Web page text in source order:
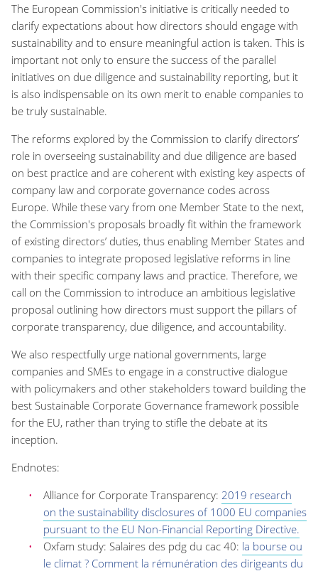
The European Commission's initiative is critically needed to
clarify expectations about how directors should engage with
sustainability and to ensure meaningful action is taken. This is
important not only to ensure the success of the parallel
initiatives on due diligence and sustainability reporting, but it
is also indispensable on its own merit to enable companies to
be truly sustainable.
The reforms explored by the Commission to clarify directors’
role in overseeing sustainability and due diligence are based
on best practice and are coherent with existing key aspects of
company law and corporate governance codes across
Europe. While these vary from one Member State to the next,
the Commission's proposals broadly fit within the framework
of existing directors’ duties, thus enabling Member States and
companies to integrate proposed legislative reforms in line
with their specific company laws and practice. Therefore, we
call on the Commission to introduce an ambitious legislative
proposal outlining how directors must support the pillars of
corporate transparency, due diligence, and accountability.
We also respectfully urge national governments, large
companies and SMEs to engage in a constructive dialogue
with policymakers and other stakeholders toward building the
best Sustainable Corporate Governance framework possible
for the EU, rather than trying to stifle the debate at its
inception.
Endnotes:
Alliance for Corporate Transparency: 2019 research
on the sustainability disclosures of 1000 EU companies
pursuant to the EU Non-Financial Reporting Directive.
Oxfam study: Salaires des pdg du cac 40: la bourse ou
le climat ? Comment la rémunération des dirigeants du